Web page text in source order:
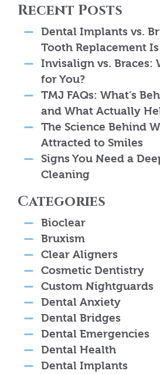
Recent Posts
Dental Implants vs.
Tooth Replacement Is
Invisalign vs. Braces:
for You?
TMJ FAQs: What’s
and What Actually
The Science Behind
Attracted to Smiles
Signs You Need a
Cleaning
Categories
Bioclear
Bruxism
Clear Aligners
Cosmetic Dentistry
Custom Nightguards
Dental Anxiety
Dental Bridges
Dental Emergencies
Dental Health
Dental Implants